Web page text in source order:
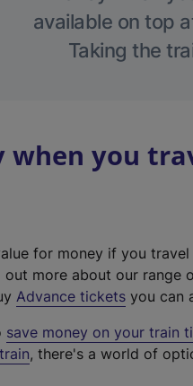
available on top
Taking the
when you
for money if you
out more about our range
Advance tickets you can
save money on your train
, there's a world of